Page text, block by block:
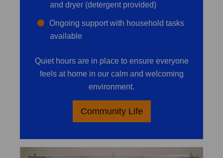
and dryer (detergent provided)
Ongoing support with household tasks
available
Quiet hours are in place to ensure everyone
feels at home in our calm and welcoming
environment.
Community Life